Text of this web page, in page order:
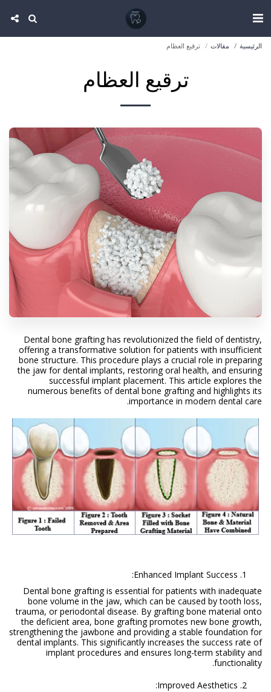
الرئيسية مقالات ترقيع العظام
ترقيع العظام
Dental bone grafting has revolutionized the field of dentistry,
offering a transformative solution for patients with insufficient
bone structure. This procedure plays a crucial role in preparing
the jaw for dental implants, restoring oral health, and ensuring
successful implant placement. This article explores the
numerous benefits of dental bone grafting and highlights its
importance in modern dental care.
Enhanced Implant Success:
Dental bone grafting is essential for patients with inadequate
bone volume in the jaw, which can be caused by tooth loss,
trauma, or periodontal disease. By grafting bone material onto
the deficient area, bone grafting promotes new bone growth,
strengthening the jawbone and providing a stable foundation for
dental implants. This significantly increases the success rate of
implant procedures and ensures long-term stability and
functionality.
Improved Aesthetics: